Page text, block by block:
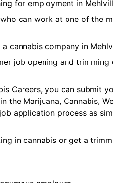
for employment in
can work at one of the
cannabis company in
job opening and
Careers, you can submit
Marijuana, Cannabis,
application process as
in cannabis or get a